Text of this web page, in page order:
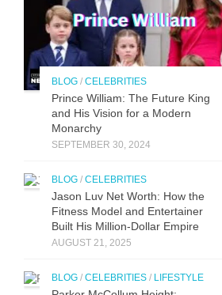
BLOG / CELEBRITIES
Prince William: The Future King
and His Vision for a Modern
Monarchy
SEPTEMBER 30, 2024
BLOG / CELEBRITIES
Jason Luv N‍et Worth: How the
Fit⁠n‍ess Model and Enter‌taine‌r‌
Built His Mill​ion-Dollar Empire
AUGUST 21, 2025
BLOG / CELEBRITIES / LIFESTYLE